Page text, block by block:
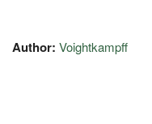
Author: Voightkampff